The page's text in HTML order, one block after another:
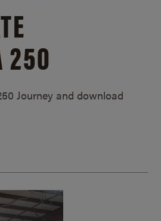
250
Journey and download